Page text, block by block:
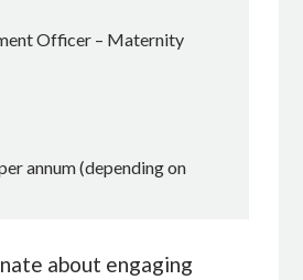
Officer – Maternity
annum (depending on
about engaging